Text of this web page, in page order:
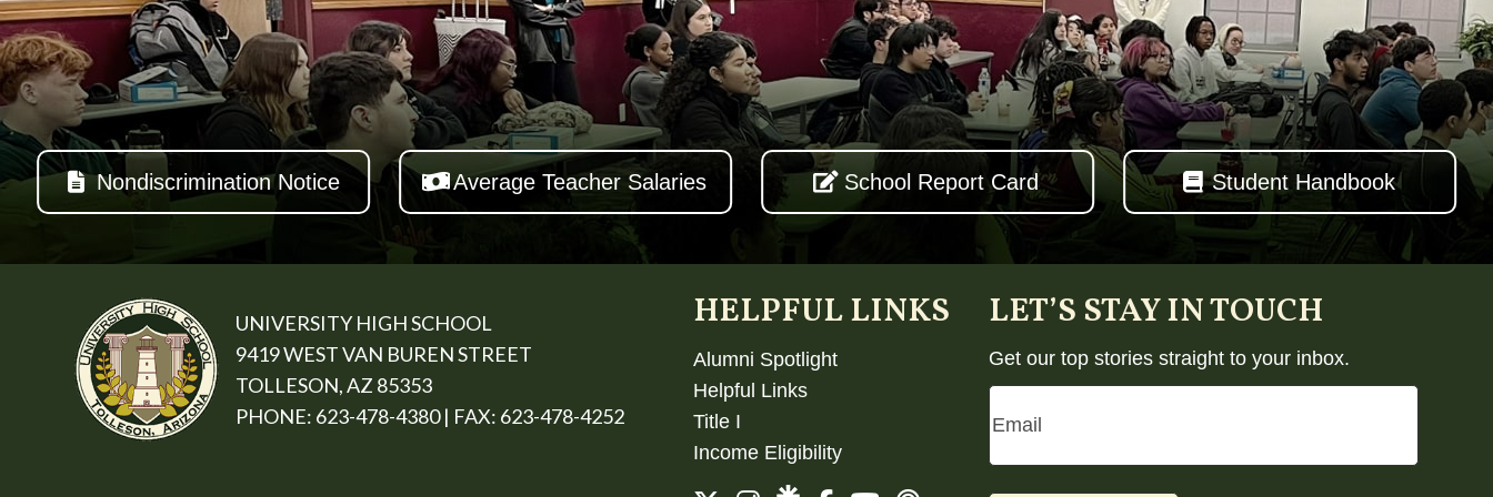
Nondiscrimination Notice Average Teacher Salaries School Report Card Student Handbook
UNIVERSITY HIGH SCHOOL
9419 WEST VAN BUREN STREET
TOLLESON, AZ 85353
PHONE: 623-478-4380 | FAX: 623-478-4252
HELPFUL LINKS
Alumni Spotlight
Helpful Links
Title I
Income Eligibility
LET’S STAY IN TOUCH
Get our top stories straight to your inbox.